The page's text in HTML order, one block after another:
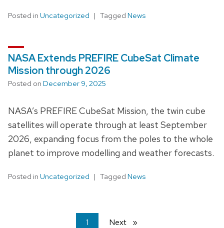
Posted in Uncategorized Tagged News
NASA Extends PREFIRE CubeSat Climate
Mission through 2026
Posted on December 9, 2025
NASA’s PREFIRE CubeSat Mission, the twin cube
satellites will operate through at least September
2026, expanding focus from the poles to the whole
planet to improve modelling and weather forecasts.
Posted in Uncategorized Tagged News
You're
1 Next page